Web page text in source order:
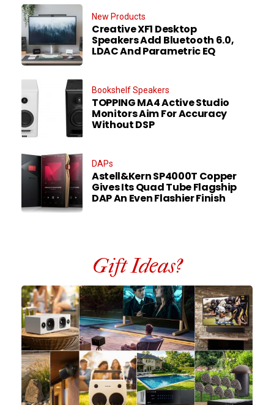
New Products
Creative XF1 Desktop
Speakers Add Bluetooth 6.0,
LDAC And Parametric EQ
Bookshelf Speakers
TOPPING MA4 Active Studio
Monitors Aim For Accuracy
Without DSP
DAPs
Astell&Kern SP4000T Copper
Gives Its Quad Tube Flagship
DAP An Even Flashier Finish
Gift Ideas?